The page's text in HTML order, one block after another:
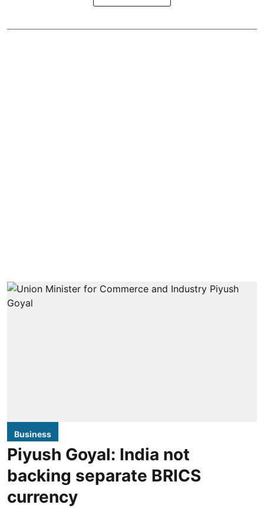
Business
Piyush Goyal: India not
backing separate BRICS
currency